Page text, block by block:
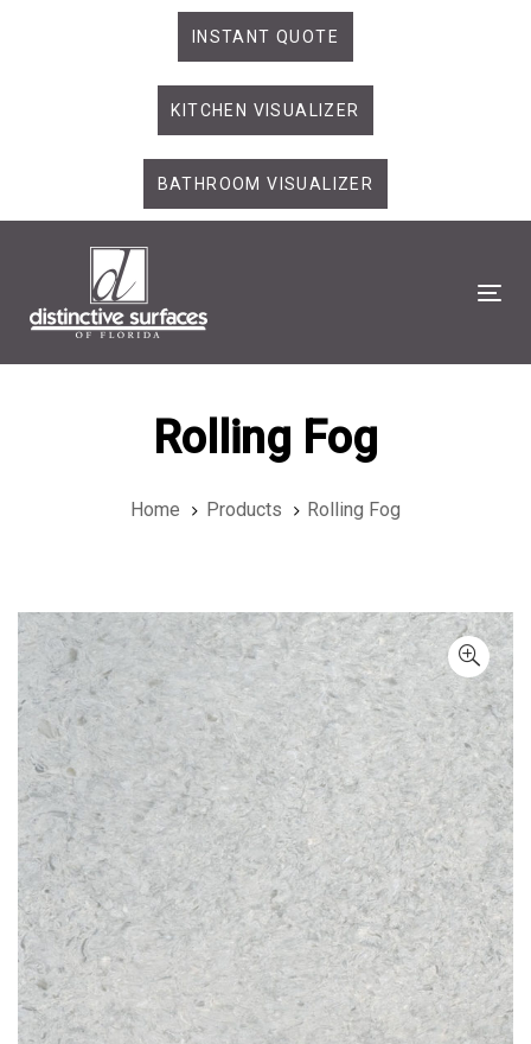
INSTANT QUOTE
KITCHEN VISUALIZER
BATHROOM VISUALIZER
Rolling Fog
Home Products Rolling Fog